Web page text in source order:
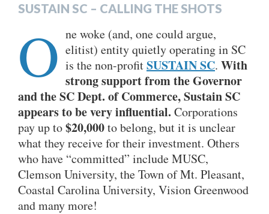
SUSTAIN SC – CALLING THE SHOTS
O ne woke (and, one could argue,
elitist) entity quietly operating in SC
is the non-profitSUSTAIN SC. With
strong support from the Governor
and the SC Dept. of Commerce, Sustain SC
appears to be very influential. Corporations
pay up to$20,000to belong, but it is unclear
what they receive for their investment. Others
who have “committed” include MUSC,
Clemson University, the Town of Mt. Pleasant,
Coastal Carolina University, Vision Greenwood
and many more!